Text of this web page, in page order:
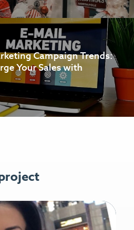
Campaign Trends:
Your Sales with